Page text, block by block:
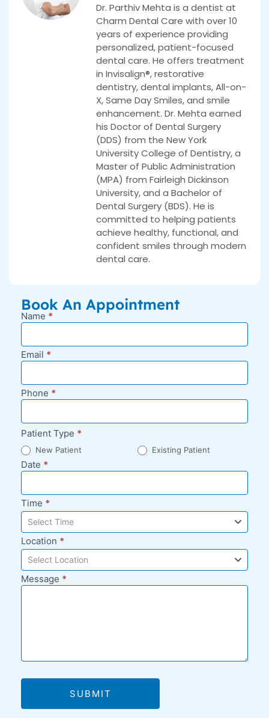
Dr. Parthiv Mehta is a dentist at
Charm Dental Care with over 10
years of experience providing
personalized, patient-focused
dental care. He offers treatment
in Invisalign®, restorative
dentistry, dental implants, All-on-
X, Same Day Smiles, and smile
enhancement. Dr. Mehta earned
his Doctor of Dental Surgery
(DDS) from the New York
University College of Dentistry, a
Master of Public Administration
(MPA) from Fairleigh Dickinson
University, and a Bachelor of
Dental Surgery (BDS). He is
committed to helping patients
achieve healthy, functional, and
confident smiles through modern
dental care.
Book An Appointment
New
Request -
Blog Sidebar
Name *
Email *
Phone *
Patient Type *
New Patient Existing Patient
Date *
Time *
Select Time
Location *
Select Location
Message *
SUBMIT